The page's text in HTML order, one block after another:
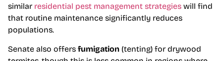
similar residential pest management strategies will find
that routine maintenance significantly reduces
populations.
Senate also offers fumigation (tenting) for drywood